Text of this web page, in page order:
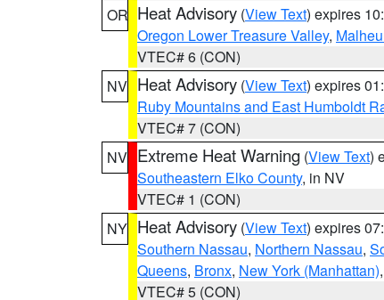
OR Heat Advisory (View Text) expires
Oregon Lower Treasure Valley,
VTEC# 6 (CON)
NV Heat Advisory (View Text) expires
Ruby Mountains and East Humboldt
VTEC# 7 (CON)
NV Extreme Heat Warning (View Text)
Southeastern Elko County, in NV
VTEC# 1 (CON)
NY Heat Advisory (View Text) expires
Southern Nassau, Northern Nassau,
Queens, Bronx, New York (Manhattan),
VTEC# 5 (CON)